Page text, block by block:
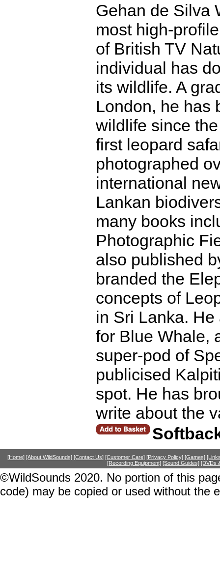
Gehan de Silva
most high-
of British TV
individual has
its wildlife. A
London, he has
wildlife since
first leopard
photographed
international
Lankan
many books
Photographic
also published
branded the
concepts of
in Sri Lanka.
for Blue Whale,
super-pod of
publicised
spot. He has
write about the
[Home] [About WildSounds] [Contact Us] [Customer Care] [Privacy Policy] [Games]
[Recording Equipment] [Sound Guides] [DVDs
©WildSounds 2020. No portion of this
code) may be copied or used without the